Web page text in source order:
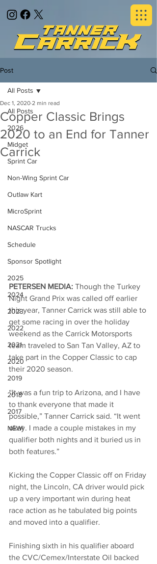
Post
All Posts
2026
Midget
Sprint Car
Non-Wing Sprint Car
Outlaw Kart
MicroSprint
NASCAR Trucks
Schedule
Sponsor Spotlight
2025
2024
2023
2022
2021
2020
2019
2018
2017
NEW!
All Posts
Copper Classic Brings
2020 to an End for Tanner
Carrick
Dec 1, 2020 2 min read
PETERSEN MEDIA: Though the Turkey
Night Grand Prix was called off earlier
this year, Tanner Carrick was still able to
get some racing in over the holiday
weekend as the Carrick Motorsports
team traveled to San Tan Valley, AZ to
take part in the Copper Classic to cap
their 2020 season.
“It was a fun trip to Arizona, and I have
to thank everyone that made it
possible,” Tanner Carrick said. “It went
okay. I made a couple mistakes in my
qualifier both nights and it buried us in
both features.”
Kicking the Copper Classic off on Friday
night, the Lincoln, CA driver would pick
up a very important win during heat
race action as he tabulated big points
and moved into a qualifier.
Finishing sixth in his qualifier aboard
the CVC/Cemex/Interstate Oil backed